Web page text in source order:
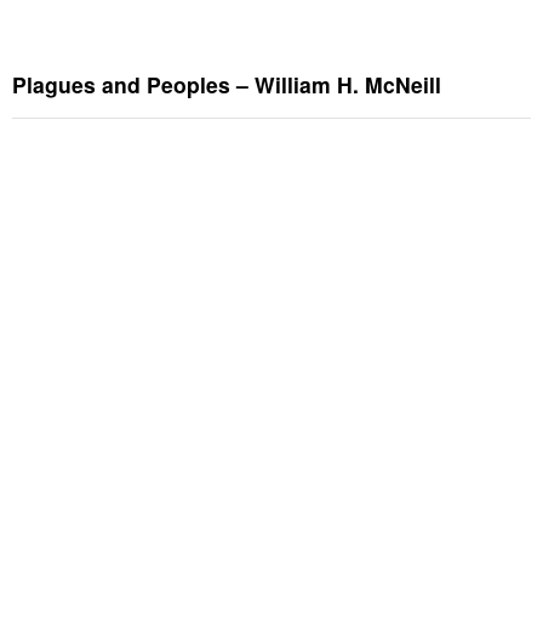
Plagues and Peoples – William H. McNeill